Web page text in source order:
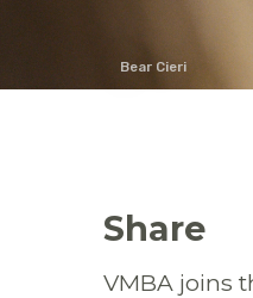
Bear Cieri
Share
VMBA joins